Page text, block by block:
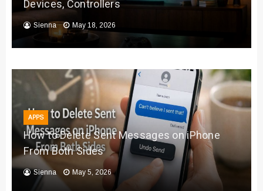
Devices, Controllers
Sienna May 18, 2026
APPS
How to Delete Sent Messages on iPhone
From Both Sides
Sienna May 5, 2026